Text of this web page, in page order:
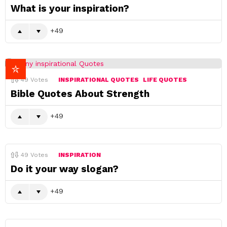
What is your inspiration?
49
49 Votes INSPIRATIONAL QUOTES LIFE QUOTES
Bible Quotes About Strength
49
49 Votes INSPIRATION
Do it your way slogan?
49